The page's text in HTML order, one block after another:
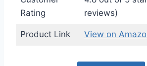
Rating
reviews)
Product Link View on